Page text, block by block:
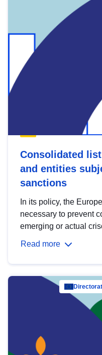
Consolidated
and entities
sanctions
In its policy, the
necessary to prevent
emerging or actual
Read more